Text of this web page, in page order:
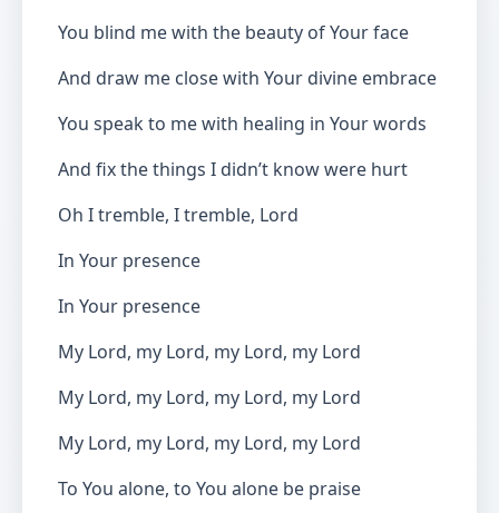
You blind me with the beauty of Your face
And draw me close with Your divine embrace
You speak to me with healing in Your words
And fix the things I didn’t know were hurt
Oh I tremble, I tremble, Lord
In Your presence
In Your presence
My Lord, my Lord, my Lord, my Lord
My Lord, my Lord, my Lord, my Lord
My Lord, my Lord, my Lord, my Lord
To You alone, to You alone be praise